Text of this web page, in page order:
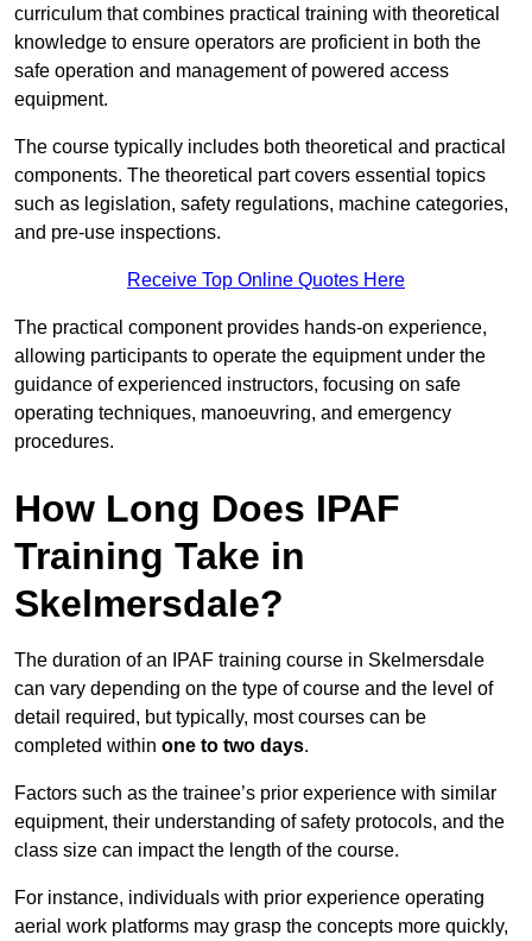
curriculum that combines practical training with theoretical
knowledge to ensure operators are proficient in both the
safe operation and management of powered access
equipment.
The course typically includes both theoretical and practical
components. The theoretical part covers essential topics
such as legislation, safety regulations, machine categories,
and pre-use inspections.
Receive Top Online Quotes Here
The practical component provides hands-on experience,
allowing participants to operate the equipment under the
guidance of experienced instructors, focusing on safe
operating techniques, manoeuvring, and emergency
procedures.
How Long Does IPAF
Training Take in
Skelmersdale?
The duration of an IPAF training course in Skelmersdale
can vary depending on the type of course and the level of
detail required, but typically, most courses can be
completed within one to two days.
Factors such as the trainee’s prior experience with similar
equipment, their understanding of safety protocols, and the
class size can impact the length of the course.
For instance, individuals with prior experience operating
aerial work platforms may grasp the concepts more quickly,